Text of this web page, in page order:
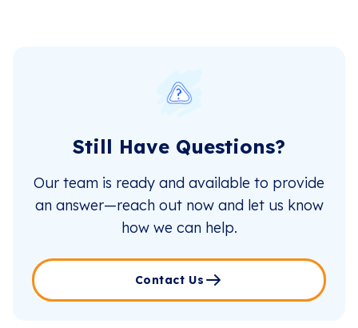
Still Have Questions?
Our team is ready and available to provide
an answer—reach out now and let us know
how we can help.
Contact Us